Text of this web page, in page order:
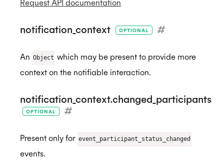
Request API documentation
notification_context OPTIONAL #
An Object which may be present to provide more
context on the notifiable interaction.
notification_context.changed_participants
OPTIONAL #
Present only for event_participant_status_changed
events.